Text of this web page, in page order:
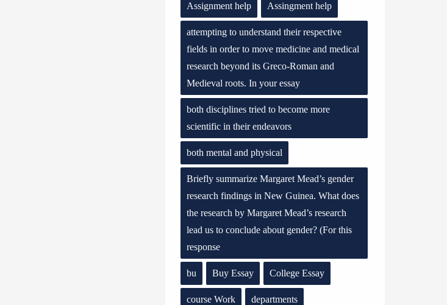
Assignment help Assingment help
attempting to understand their respective
fields in order to move medicine and medical
research beyond its Greco-Roman and
Medieval roots. In your essay
both disciplines tried to become more
scientific in their endeavors
both mental and physical
Briefly summarize Margaret Mead’s gender
research findings in New Guinea. What does
the research by Margaret Mead’s research
lead us to conclude about gender? (For this
response
bu Buy Essay College Essay
course Work departments